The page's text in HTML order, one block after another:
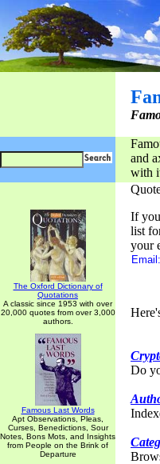
and
with
The Oxford Dictionary of
Quotations
A classic since 1953 with over
20,000 quotes from over 3,000
authors.
Famous Last Words
Apt Observations, Pleas,
Curses, Benedictions, Sour
Notes, Bons Mots, and Insights
from People on the Brink of
Departure
If
list
your
Email:
Do